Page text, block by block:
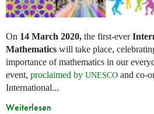
On 14 March 2020, the first-ever
Mathematics will take place,
importance of mathematics in our
event, proclaimed by UNESCO and co-
International...
Weiterlesen